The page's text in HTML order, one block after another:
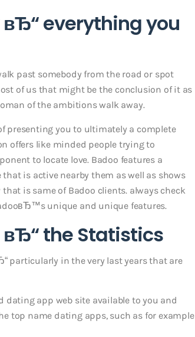
everything you
past somebody from the road or spot
of us that might be the conclusion of it as
of the ambitions walk away.
presenting you to ultimately a complete
offers like minded people trying to
to locate love. Badoo features a
is active nearby them as well as shows
is same of Badoo clients. always check
unique and unique features.
the Statistics
particularly in the very last years that are
app web site available to you and
top name dating apps, such as for example